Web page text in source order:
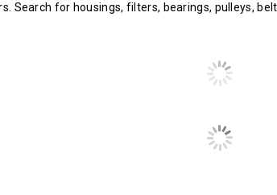
Search for housings, filters, bearings, pulleys,